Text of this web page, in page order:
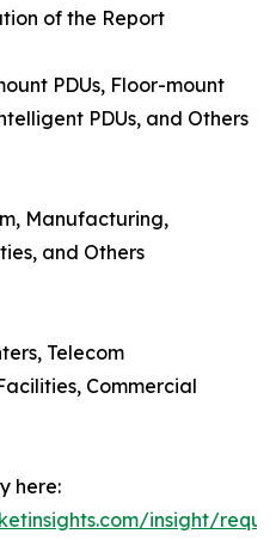
of the Report
PDUs, Floor-mount
PDUs, and Others
Manufacturing,
and Others
Telecom
Commercial
here:
insight/